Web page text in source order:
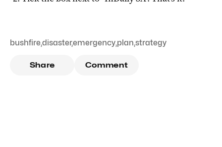
bushfire,disaster,emergency,plan,strategy
Share Comment